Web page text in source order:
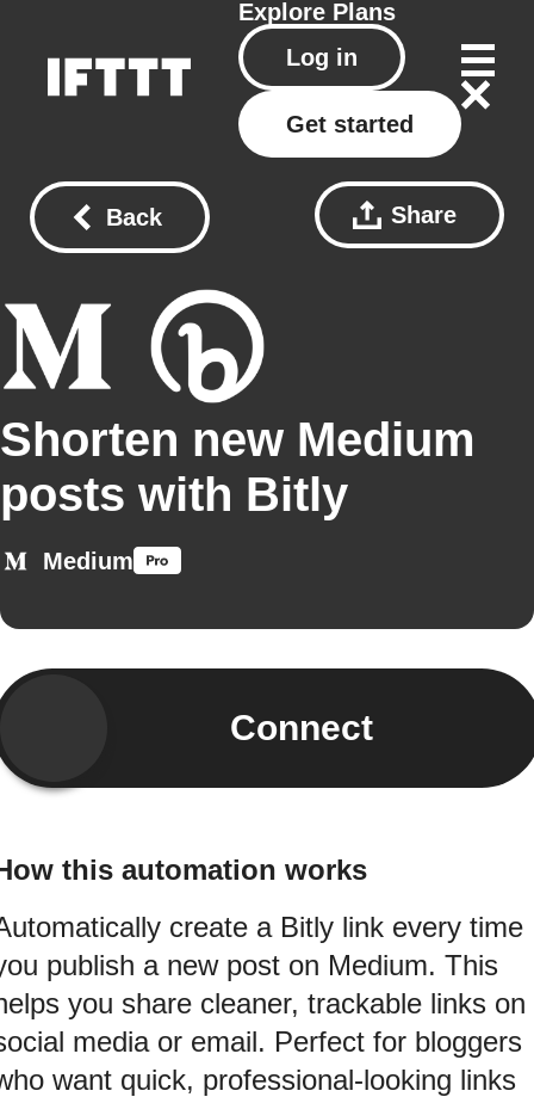
Explore Plans
Log in
Get started
Back Share
Shorten new Medium
posts with Bitly
Medium
Connect
this automation works
create a Bitly link every time
publish a new post on Medium. This
you share cleaner, trackable links on
media or email. Perfect for bloggers
want quick, professional-looking links